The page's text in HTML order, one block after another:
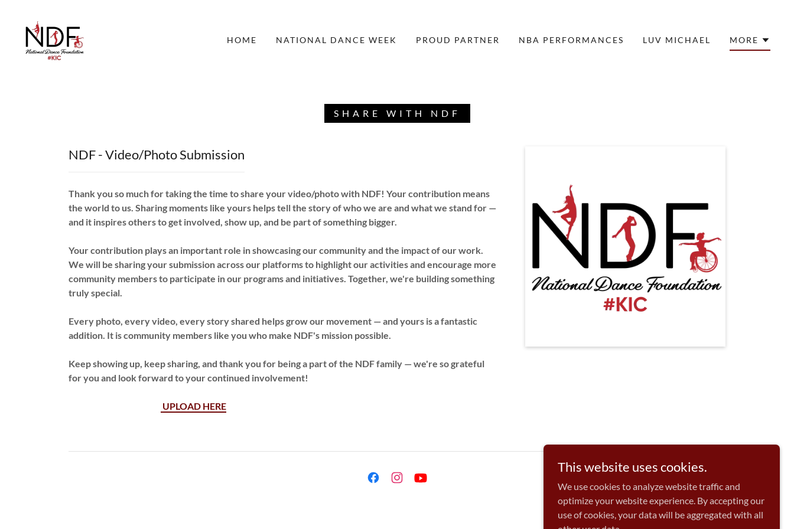
HOME NATIONAL DANCE WEEK PROUD PARTNER NBA PERFORMANCES LUV MICHAEL MORE
SHARE WITH NDF
NDF - Video/Photo Submission
Thank you so much for taking the time to share your video/photo with NDF! Your contribution means
the world to us. Sharing moments like yours helps tell the story of who we are and what we stand for —
and it inspires others to get involved, show up, and be part of something bigger.
Your contribution plays an important role in showcasing our community and the impact of our work.
We will be sharing your submission across our platforms to highlight our activities and encourage more
community members to participate in our programs and initiatives. Together, we're building something
truly special.
Every photo, every video, every story shared helps grow our movement — and yours is a fantastic
addition. It is community members like you who make NDF's mission possible.
Keep showing up, keep sharing, and thank you for being a part of the NDF family — we're so grateful
for you and look forward to your continued involvement!
UPLOAD HERE
This website uses cookies.
We use cookies to analyze website traffic and
optimize your website experience. By accepting our
use of cookies, your data will be aggregated with all